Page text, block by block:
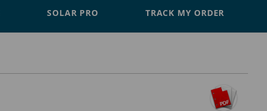
SOLAR PRO TRACK MY ORDER